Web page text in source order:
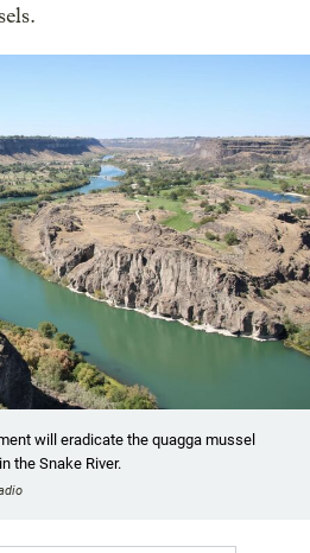
will eradicate the quagga mussel
the Snake River.